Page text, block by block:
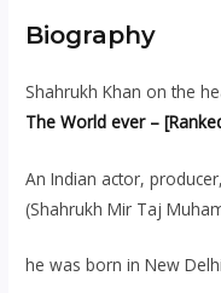
Biography
Shahrukh Khan on the
The World ever –
An Indian actor,
(Shahrukh Mir Taj
he was born in New